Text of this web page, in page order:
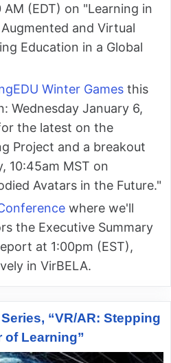
(EDT) on "Learning in
and Virtual
Education in a Global
Winter Games this
Wednesday January 6,
the latest on the
Project and a breakout
10:45am MST on
Avatars in the Future."
where we'll
the Executive Summary
at 1:00pm (EST),
in VirBELA.
“VR/AR: Stepping
of Learning”